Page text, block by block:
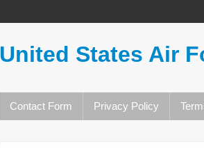
United States Air
Contact Form Privacy Policy